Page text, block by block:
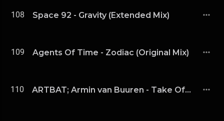
108 Space 92 - Gravity (Extended Mix)
109 Agents Of Time - Zodiac (Original Mix)
110 ARTBAT; Armin van Buuren - Take Off (Extended Mix)